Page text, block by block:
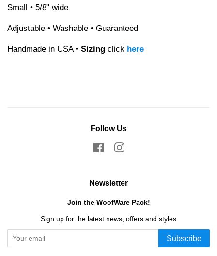
Small • 5/8" wide
Adjustable • Washable • Guaranteed
Handmade in USA • Sizing click here
Follow Us
FacebookInstagram
Newsletter
Join the WoofWare Pack!
Sign up for the latest news, offers and styles
Subscribe